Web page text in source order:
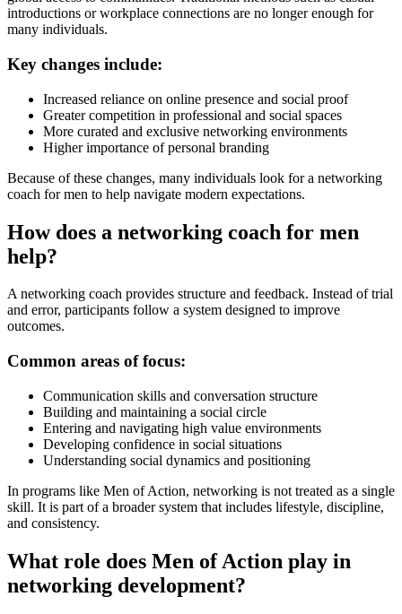
introductions or workplace connections are no longer enough for
many individuals.
Key changes include:
Increased reliance on online presence and social proof
Greater competition in professional and social spaces
More curated and exclusive networking environments
Higher importance of personal branding
Because of these changes, many individuals look for a networking
coach for men to help navigate modern expectations.
How does a networking coach for men
help?
A networking coach provides structure and feedback. Instead of trial
and error, participants follow a system designed to improve
outcomes.
Common areas of focus:
Communication skills and conversation structure
Building and maintaining a social circle
Entering and navigating high value environments
Developing confidence in social situations
Understanding social dynamics and positioning
In programs like Men of Action, networking is not treated as a single
skill. It is part of a broader system that includes lifestyle, discipline,
and consistency.
What role does Men of Action play in
networking development?